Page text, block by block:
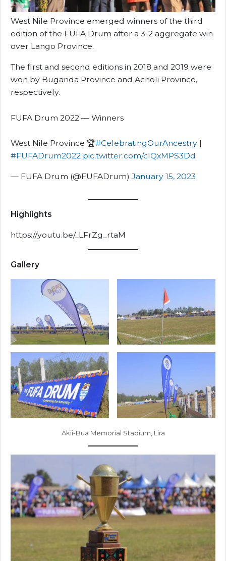
West Nile Province emerged winners of the third
edition of the FUFA Drum after a 3-2 aggregate win
over Lango Province.
The first and second editions in 2018 and 2019 were
won by Buganda Province and Acholi Province,
respectively.
FUFA Drum 2022 — Winners
West Nile Province 🏆#CelebratingOurAncestry |
#FUFADrum2022 pic.twitter.com/clQxMPS3Dd
— FUFA Drum (@FUFADrum) January 15, 2023
Highlights
https://youtu.be/_LFrZg_rtaM
Gallery
Akii-Bua Memorial Stadium, Lira